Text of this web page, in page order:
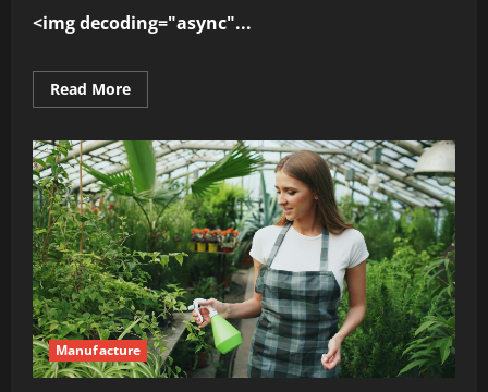
<img decoding="async"...
Read MoreRead
more
Role
of
Safety
Culture
in
Industrial
Growth
Manufacture